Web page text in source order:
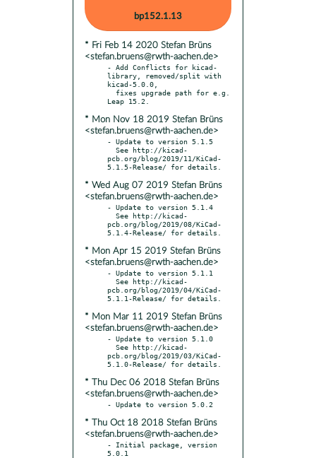
bp152.1.13
* Fri Feb 14 2020 Stefan Brüns
<stefan.bruens@rwth-aachen.de>
- Add Conflicts for kicad-
library, removed/split with
kicad-5.0.0,
* Mon Nov 18 2019 Stefan Brüns
<stefan.bruens@rwth-aachen.de>
- Update to version 5.1.5
pcb.org/blog/2019/11/KiCad-
* Wed Aug 07 2019 Stefan Brüns
<stefan.bruens@rwth-aachen.de>
- Update to version 5.1.4
pcb.org/blog/2019/08/KiCad-
* Mon Apr 15 2019 Stefan Brüns
<stefan.bruens@rwth-aachen.de>
- Update to version 5.1.1
pcb.org/blog/2019/04/KiCad-
* Mon Mar 11 2019 Stefan Brüns
<stefan.bruens@rwth-aachen.de>
- Update to version 5.1.0
pcb.org/blog/2019/03/KiCad-
* Thu Dec 06 2018 Stefan Brüns
<stefan.bruens@rwth-aachen.de>
* Thu Oct 18 2018 Stefan Brüns
<stefan.bruens@rwth-aachen.de>
- Initial package, version
5.0.1